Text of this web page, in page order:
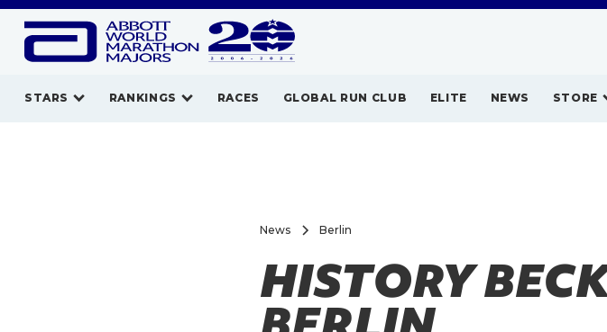
STARS RANKINGS RACES GLOBAL RUN CLUB ELITE NEWS STORE
News Berlin
HISTORY